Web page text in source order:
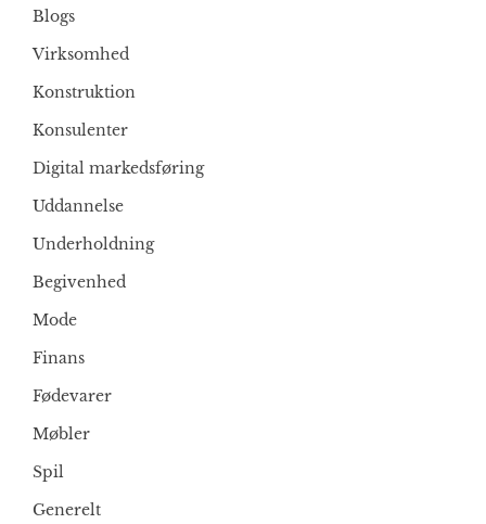
Blogs
Virksomhed
Konstruktion
Konsulenter
Digital markedsføring
Uddannelse
Underholdning
Begivenhed
Mode
Finans
Fødevarer
Møbler
Spil
Generelt